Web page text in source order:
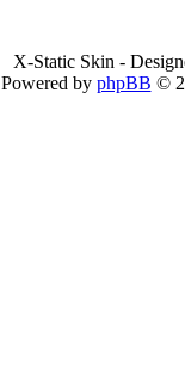
X-Static Skin -
Powered by phpBB ©